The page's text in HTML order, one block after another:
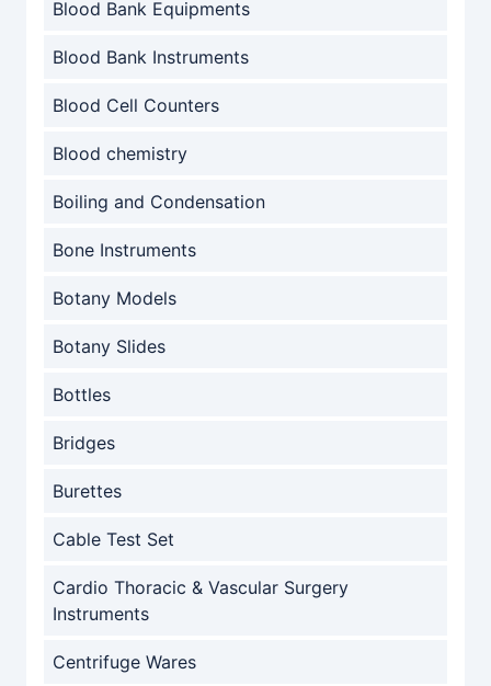
Blood Bank Equipments
Blood Bank Instruments
Blood Cell Counters
Blood chemistry
Boiling and Condensation
Bone Instruments
Botany Models
Botany Slides
Bottles
Bridges
Burettes
Cable Test Set
Cardio Thoracic & Vascular Surgery
Instruments
Centrifuge Wares